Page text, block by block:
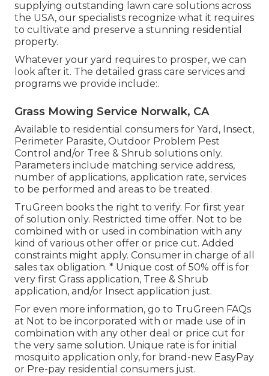
supplying outstanding lawn care solutions across
the USA, our specialists recognize what it requires
to cultivate and preserve a stunning residential
property.
Whatever your yard requires to prosper, we can
look after it. The detailed grass care services and
programs we provide include:.
Grass Mowing Service Norwalk, CA
Available to residential consumers for Yard, Insect,
Perimeter Parasite, Outdoor Problem Pest
Control and/or Tree & Shrub solutions only.
Parameters include matching service address,
number of applications, application rate, services
to be performed and areas to be treated.
TruGreen books the right to verify. For first year
of solution only. Restricted time offer. Not to be
combined with or used in combination with any
kind of various other offer or price cut. Added
constraints might apply. Consumer in charge of all
sales tax obligation. * Unique cost of 50% off is for
very first Grass application, Tree & Shrub
application, and/or Insect application just.
For even more information, go to TruGreen FAQs
at Not to be incorporated with or made use of in
combination with any other deal or price cut for
the very same solution. Unique rate is for initial
mosquito application only, for brand-new EasyPay
or Pre-pay residential consumers just.